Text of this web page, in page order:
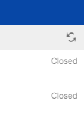
Closed
Closed